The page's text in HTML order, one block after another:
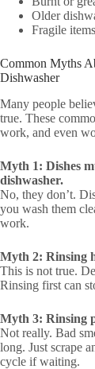
Older
Fragile
Common Myths
Dishwasher
Many people
true. These
work, and even
Myth 1: Dishes
dishwasher.
No, they don’t.
you wash them
work.
Myth 2: Rinsing
This is not true.
Rinsing first can
Myth 3: Rinsing
Not really. Bad
long. Just scrape
cycle if waiting.